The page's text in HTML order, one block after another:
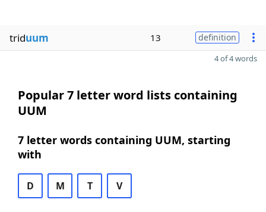
triduum 13 definition
4 of 4 words
Popular 7 letter word lists containing
UUM
7 letter words containing UUM, starting
with
D M T V